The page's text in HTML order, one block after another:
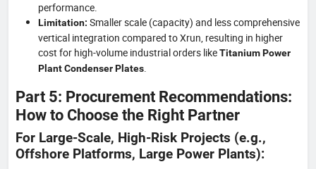
performance.
Limitation: Smaller scale (capacity) and less comprehensive
vertical integration compared to Xrun, resulting in higher
cost for high-volume industrial orders likeTitanium Power
Plant Condenser Plates.
Part 5: Procurement Recommendations:
How to Choose the Right Partner
For Large-Scale, High-Risk Projects (e.g.,
Offshore Platforms, Large Power Plants):